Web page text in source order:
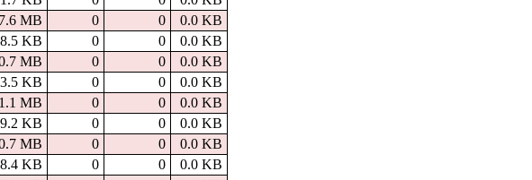
MB 0 0
0.0 KB
KB 0 0
0.0 KB
MB 0 0
0.0 KB
KB 0 0
0.0 KB
MB 0 0
0.0 KB
KB 0 0
0.0 KB
MB 0 0
0.0 KB
KB 0 0
0.0 KB